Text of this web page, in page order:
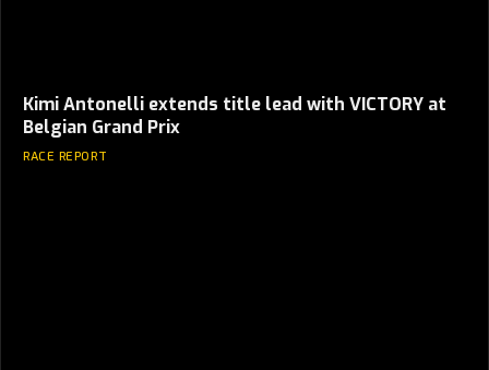
Kimi Antonelli extends title lead with VICTORY at
Belgian Grand Prix
RACE REPORT